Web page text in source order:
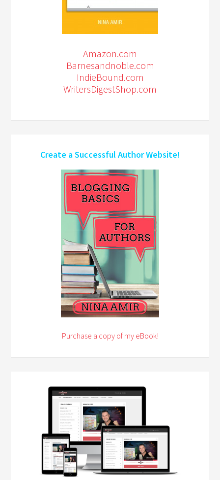
Amazon.com
Barnesandnoble.com
IndieBound.com
WritersDigestShop.com
Create a Successful Author Website!
Purchase a copy of my eBook!